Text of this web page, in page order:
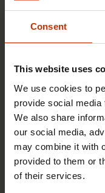
Consent
This website uses
We use cookies to
provide social
We also share
our social media,
may combine it with
provided to them or
of their services.
17.6.2026 13:38
RIGHTS OF